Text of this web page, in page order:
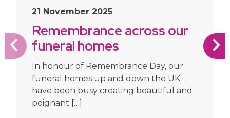
21 November 2025
Remembrance across our
funeral homes
In honour of Remembrance Day, our
funeral homes up and down the UK
have been busy creating beautiful and
poignant […]